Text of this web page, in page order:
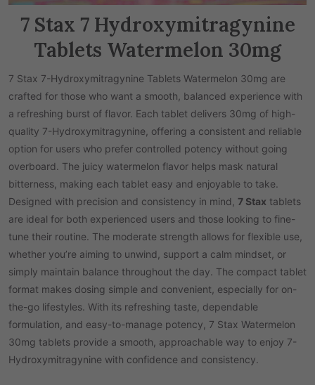
7 Stax 7 Hydroxymitragynine
Tablets Watermelon 30mg
7 Stax 7-Hydroxymitragynine Tablets Watermelon 30mg are
crafted for those who want a smooth, balanced experience with
a refreshing burst of flavor. Each tablet delivers 30mg of high-
quality 7-Hydroxymitragynine, offering a consistent and reliable
option for users who prefer controlled potency without going
overboard. The juicy watermelon flavor helps mask natural
bitterness, making each tablet easy and enjoyable to take.
Designed with precision and consistency in mind, 7 Stax tablets
are ideal for both experienced users and those looking to fine-
tune their routine. The moderate strength allows for flexible use,
whether you’re aiming to unwind, support a calm mindset, or
simply maintain balance throughout the day. The compact tablet
format makes dosing simple and convenient, especially for on-
the-go lifestyles. With its refreshing taste, dependable
formulation, and easy-to-manage potency, 7 Stax Watermelon
30mg tablets provide a smooth, approachable way to enjoy 7-
Hydroxymitragynine with confidence and consistency.